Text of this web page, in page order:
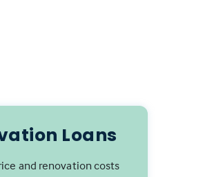
Loans
and renovation costs